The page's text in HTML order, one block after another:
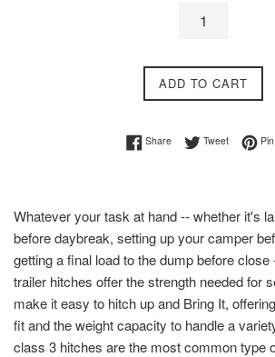
ADD TO CART
ShareShare on Facebook
TweetTweet on
Whatever your task at hand -- whether it's
before daybreak, setting up your camper
getting a final load to the dump before
trailer hitches offer the strength needed for
make it easy to hitch up and Bring It,
fit and the weight capacity to handle a
class 3 hitches are the most common type